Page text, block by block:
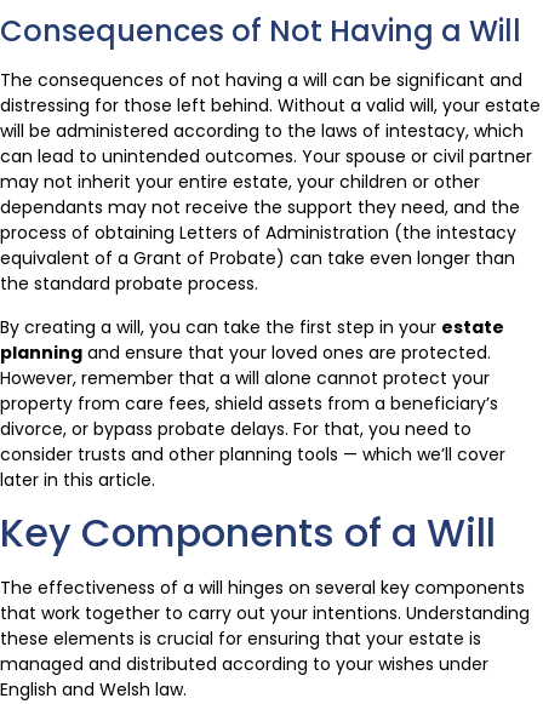
Consequences of Not Having a Will
The consequences of not having a will can be significant and
distressing for those left behind. Without a valid will, your estate
will be administered according to the laws of intestacy, which
can lead to unintended outcomes. Your spouse or civil partner
may not inherit your entire estate, your children or other
dependants may not receive the support they need, and the
process of obtaining Letters of Administration (the intestacy
equivalent of a Grant of Probate) can take even longer than
the standard probate process.
By creating a will, you can take the first step in your estate
planning and ensure that your loved ones are protected.
However, remember that a will alone cannot protect your
property from care fees, shield assets from a beneficiary’s
divorce, or bypass probate delays. For that, you need to
consider trusts and other planning tools — which we’ll cover
later in this article.
Key Components of a Will
The effectiveness of a will hinges on several key components
that work together to carry out your intentions. Understanding
these elements is crucial for ensuring that your estate is
managed and distributed according to your wishes under
English and Welsh law.